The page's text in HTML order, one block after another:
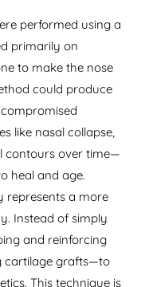
performed using a
primarily on
to make the nose
could produce
like nasal collapse,
contours over time—
heal and age.
represents a more
Instead of simply
and reinforcing
cartilage grafts—to
This technique is